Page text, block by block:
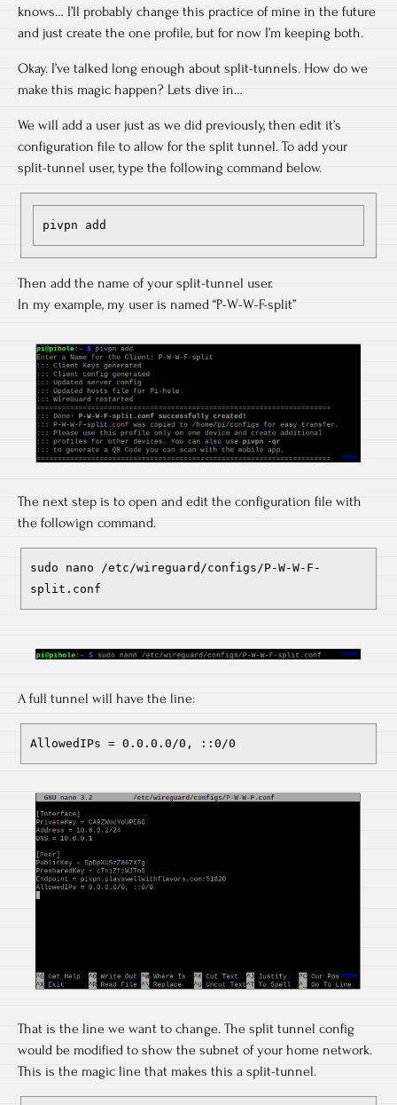
knows… I’ll probably change this practice of mine in the future
and just create the one profile, but for now I’m keeping both.
Okay. I’ve talked long enough about split-tunnels. How do we
make this magic happen? Lets dive in…
We will add a user just as we did previously, then edit it’s
configuration file to allow for the split tunnel. To add your
split-tunnel user, type the following command below.
pivpn add
Then add the name of your split-tunnel user.
In my example, my user is named “P-W-W-F-split”
The next step is to open and edit the configuration file with
the followign command.
sudo nano /etc/wireguard/configs/P-W-W-F-
split.conf
A full tunnel will have the line:
AllowedIPs = 0.0.0.0/0, ::0/0
That is the line we want to change. The split tunnel config
would be modified to show the subnet of your home network.
This is the magic line that makes this a split-tunnel.